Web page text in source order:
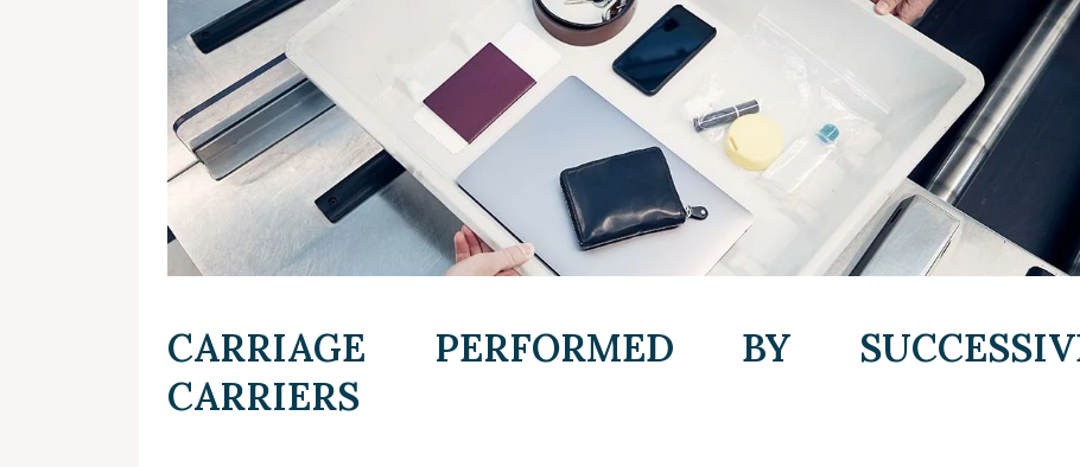
CARRIAGE PERFORMED BY
CARRIERS